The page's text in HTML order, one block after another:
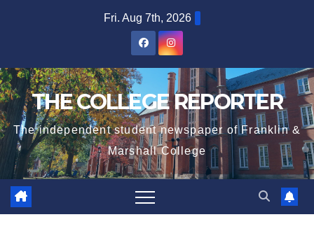
Fri. Aug 7th, 2026
THE COLLEGE REPORTER
The independent student newspaper of Franklin &
Marshall College